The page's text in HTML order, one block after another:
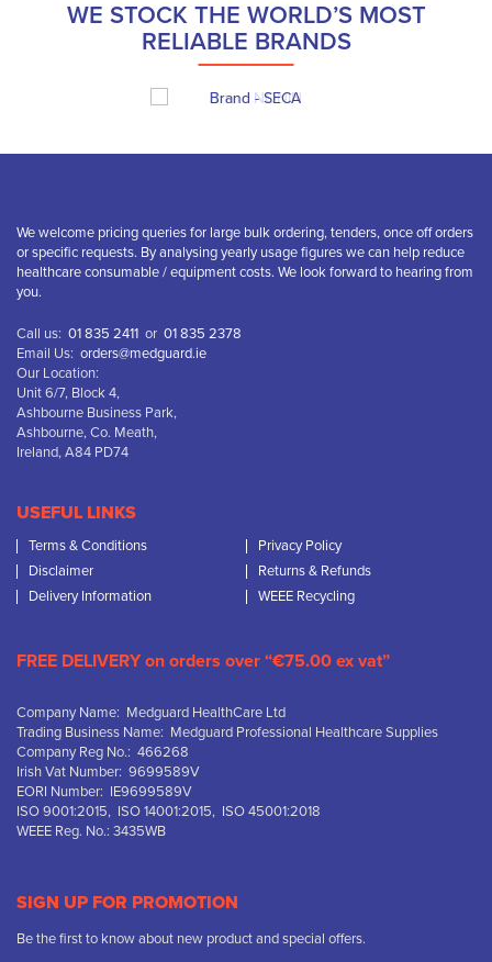
WE STOCK THE WORLD’S MOST
RELIABLE BRANDS
We welcome pricing queries for large bulk ordering, tenders, once off orders
or specific requests. By analysing yearly usage figures we can help reduce
healthcare consumable / equipment costs. We look forward to hearing from
you.
Call us: 01 835 2411 or 01 835 2378
Email Us: orders@medguard.ie
Our Location:
Unit 6/7, Block 4,
Ashbourne Business Park,
Ashbourne, Co. Meath,
Ireland, A84 PD74
USEFUL LINKS
Terms & Conditions
Privacy Policy
Disclaimer
Returns & Refunds
Delivery Information
WEEE Recycling
FREE DELIVERY on orders over “€75.00 ex vat”
Company Name: Medguard HealthCare Ltd
Trading Business Name: Medguard Professional Healthcare Supplies
Company Reg No.: 466268
Irish Vat Number: 9699589V
EORI Number: IE9699589V
ISO 9001:2015, ISO 14001:2015, ISO 45001:2018
WEEE Reg. No.: 3435WB
SIGN UP FOR PROMOTION
Be the first to know about new product and special offers.